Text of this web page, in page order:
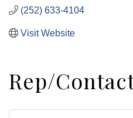
(252) 633-4104
Visit Website
Rep/